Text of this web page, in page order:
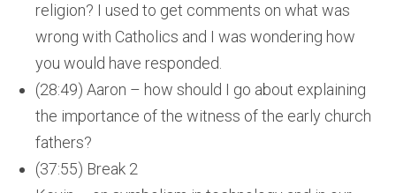
religion? I used to get comments on what was
wrong with Catholics and I was wondering how
you would have responded.
(28:49) Aaron – how should I go about explaining
the importance of the witness of the early church
fathers?
(37:55) Break 2